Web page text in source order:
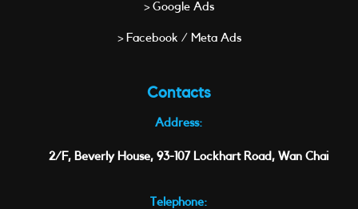
> Google Ads
> Facebook / Meta Ads
Contacts
Address:
2/F, Beverly House, 93-107 Lockhart Road, Wan Chai
Telephone: